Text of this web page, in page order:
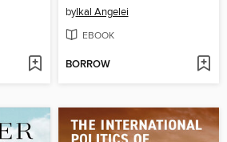
byIkal Angelei
EBOOK
BORROW